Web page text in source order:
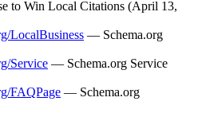
to Win Local Citations (April 13,
LocalBusiness — Schema.org
Service — Schema.org Service
FAQPage — Schema.org